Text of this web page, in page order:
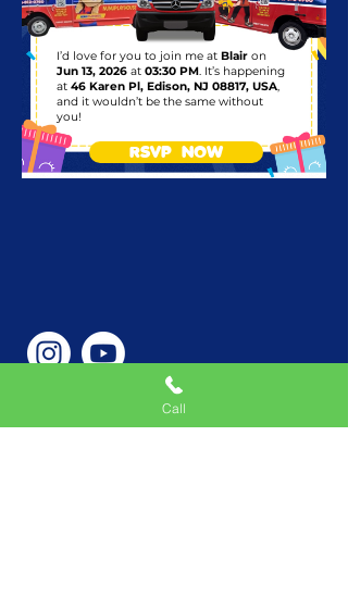
I’d love for you to join me at Blair on
Jun 13, 2026 at 03:30 PM. It’s happening
at 46 Karen Pl, Edison, NJ 08817, USA,
and it wouldn’t be the same without
you!
RSVP NOW
Phone Number
Call